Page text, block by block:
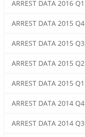
ARREST DATA 2016 Q1
ARREST DATA 2015 Q4
ARREST DATA 2015 Q3
ARREST DATA 2015 Q2
ARREST DATA 2015 Q1
ARREST DATA 2014 Q4
ARREST DATA 2014 Q3